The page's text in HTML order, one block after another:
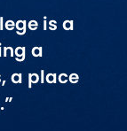
is a
a
a place